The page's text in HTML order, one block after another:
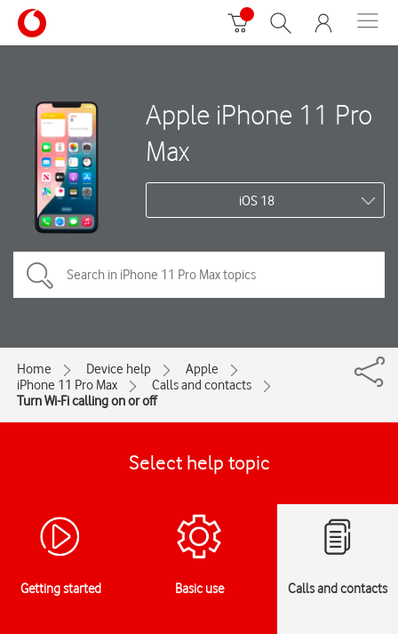
Apple iPhone 11 Pro
Max
iOS 18
Home Device help
Apple
iPhone 11 Pro Max
Calls and contacts
Turn Wi-Fi calling on or off
Select help topic
Getting started Basic use Calls and contacts